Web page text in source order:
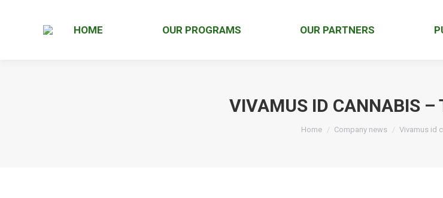
HOME OUR PROGRAMS OUR PARTNERS
VIVAMUS ID CANNABIS –
You are here:
Home Company news Vivamus id